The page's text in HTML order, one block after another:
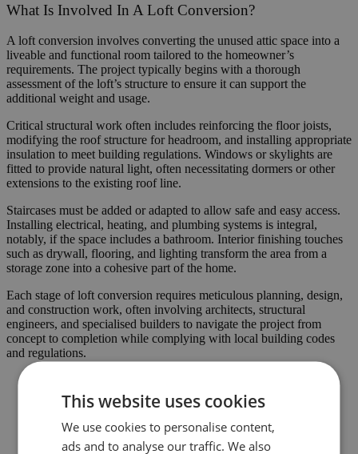
What Is Involved In A Loft Conversion?
A loft conversion involves converting the unused attic space into a
liveable and functional room tailored to the homeowner’s
requirements. The project typically begins with a thorough
assessment of the loft’s structure to ensure it can support the
additional weight and usage.
Critical structural work often includes reinforcing the floor joists,
modifying the roof structure for headroom, and installing appropriate
insulation to meet building regulations. Windows or skylights are
fitted to provide natural light, often necessitating dormers or other
extensions to the existing roof line.
Staircases must be added or adapted to allow safe and easy access.
Installing electrical, heating, and plumbing systems is integral,
notably, if the space includes a bathroom. Interior finishing touches
such as drywall, flooring, and lighting transform the area from a
storage zone into a cohesive part of the home.
Each stage of loft conversion requires meticulous planning, design,
and construction work, often involving architects, structural
engineers, and specialised builders to navigate the project from
concept to completion while complying with local building codes
and regulations.
This website uses cookies
We use cookies to personalise content,
ads and to analyse our traffic. We also